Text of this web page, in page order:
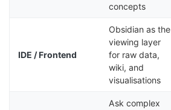
concepts
IDE / Frontend
Obsidian as the
viewing layer
for raw data,
wiki, and
visualisations
Ask complex